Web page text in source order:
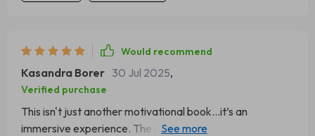
Would recommend
Kasandra Borer 30 Jul 2025,
Verified purchase
This isn't just another motivational book...it’s an
immersive experience. The reflection prompts make you